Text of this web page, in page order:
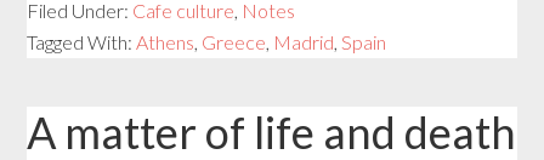
Filed Under: Cafe culture Notes
Tagged With: Athens Greece Madrid Spain
A matter of life and death